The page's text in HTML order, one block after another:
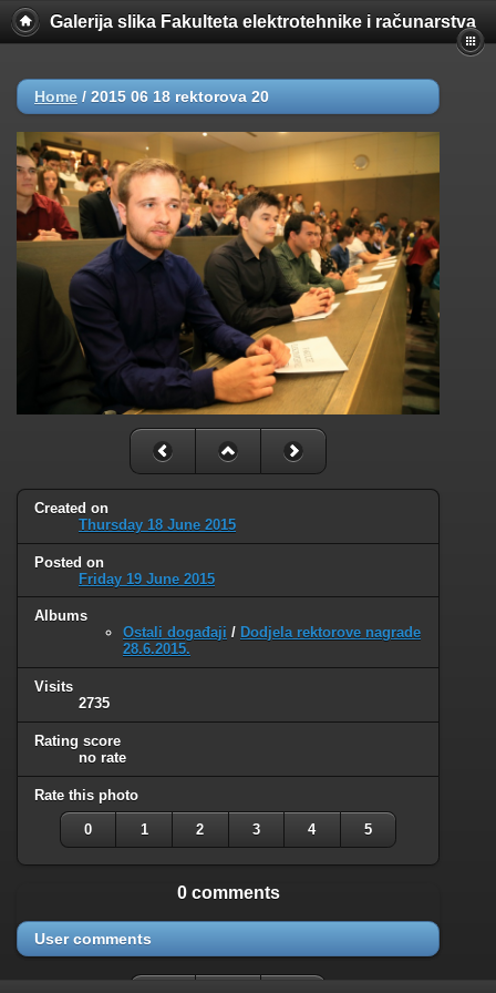
Galerija slika Fakulteta elektrotehnike i računarstva
Home / 2015 06 18 rektorova 20
Created on
Thursday 18 June 2015
Posted on
Friday 19 June 2015
Albums
Ostali događaji / Dodjela rektorove nagrade
28.6.2015.
Visits
2735
Rating score
no rate
Rate this photo
0 1 2 3 4 5
0 comments
User comments